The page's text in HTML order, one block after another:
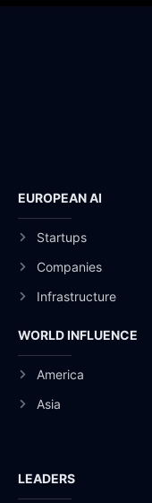
EUROPEAN AI
Startups
Companies
Infrastructure
WORLD INFLUENCE
America
Asia
LEADERS